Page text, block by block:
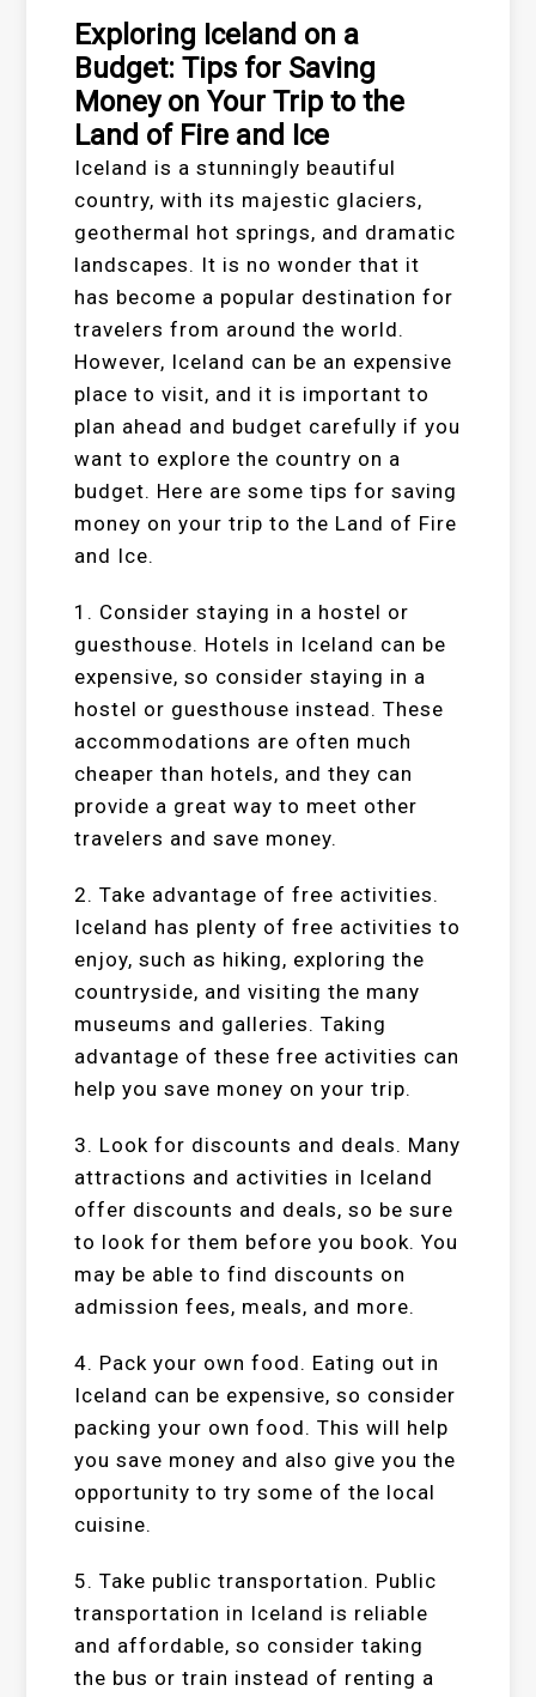
Exploring Iceland on a
Budget: Tips for Saving
Money on Your Trip to the
Land of Fire and Ice
Iceland is a stunningly beautiful
country, with its majestic glaciers,
geothermal hot springs, and dramatic
landscapes. It is no wonder that it
has become a popular destination for
travelers from around the world.
However, Iceland can be an expensive
place to visit, and it is important to
plan ahead and budget carefully if you
want to explore the country on a
budget. Here are some tips for saving
money on your trip to the Land of Fire
and Ice.
1. Consider staying in a hostel or
guesthouse. Hotels in Iceland can be
expensive, so consider staying in a
hostel or guesthouse instead. These
accommodations are often much
cheaper than hotels, and they can
provide a great way to meet other
travelers and save money.
2. Take advantage of free activities.
Iceland has plenty of free activities to
enjoy, such as hiking, exploring the
countryside, and visiting the many
museums and galleries. Taking
advantage of these free activities can
help you save money on your trip.
3. Look for discounts and deals. Many
attractions and activities in Iceland
offer discounts and deals, so be sure
to look for them before you book. You
may be able to find discounts on
admission fees, meals, and more.
4. Pack your own food. Eating out in
Iceland can be expensive, so consider
packing your own food. This will help
you save money and also give you the
opportunity to try some of the local
cuisine.
5. Take public transportation. Public
transportation in Iceland is reliable
and affordable, so consider taking
the bus or train instead of renting a